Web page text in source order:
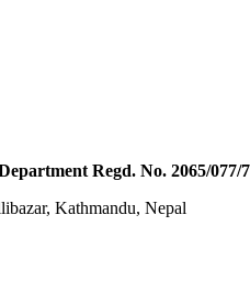
Regd. No. 2065/077/
Kathmandu, Nepal